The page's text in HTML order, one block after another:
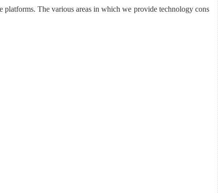
The various areas in which we provide technology cons